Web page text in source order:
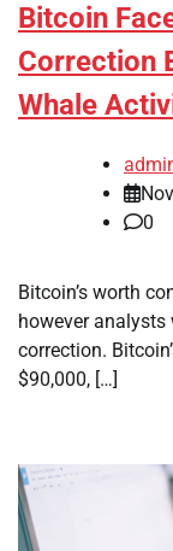
Bitcoin
Correction
Whale
0
Bitcoin’s worth
however
correction.
$90,000, […]